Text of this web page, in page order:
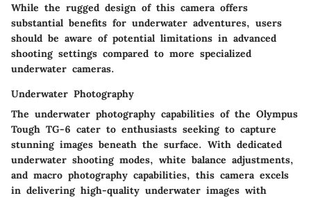
While the rugged design of this camera offers
substantial benefits for underwater adventures, users
should be aware of potential limitations in advanced
shooting settings compared to more specialized
underwater cameras.
Underwater Photography
The underwater photography capabilities of the Olympus
Tough TG-6 cater to enthusiasts seeking to capture
stunning images beneath the surface. With dedicated
underwater shooting modes, white balance adjustments,
and macro photography capabilities, this camera excels
in delivering high-quality underwater images with